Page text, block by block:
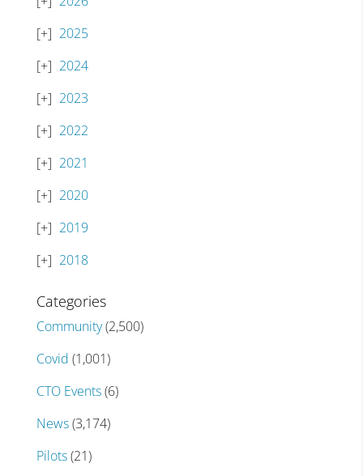
2025
2024
2023
2022
2021
2020
2019
2018
Categories
Community(2,500)
Covid (1,001)
CTO Events(6)
News(3,174)
Pilots(21)